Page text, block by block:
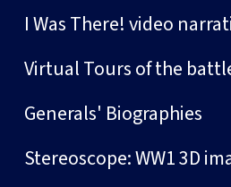
I Was There! video
Virtual Tours of the
Generals' Biographies
Stereoscope: WW1 3D